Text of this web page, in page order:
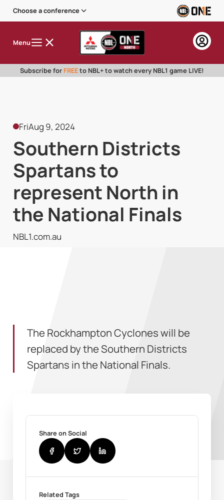
Choose a conference
Menu
Subscribe for FREEto NBL+ to watch every NBL1 game LIVE!
FriAug 9, 2024
Southern Districts
Spartans to
represent North in
the National Finals
NBL1.com.au
The Rockhampton Cyclones will be
replaced by the Southern Districts
Spartans in the National Finals.
Share on Social
Related Tags